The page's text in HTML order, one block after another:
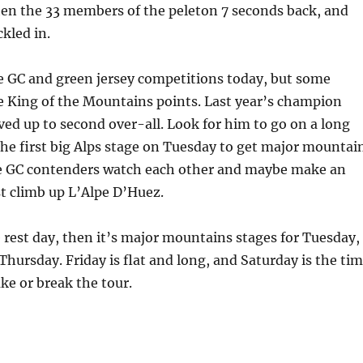
the 33 members of the peleton 7 seconds back, and
in.
GC and green jersey competitions today, but some
King of the Mountains points. Last year’s champion
up to second over-all. Look for him to go on a long
first big Alps stage on Tuesday to get major
contenders watch each other and maybe make an
up L’Alpe D’Huez.
day, then it’s major mountains stages for Tuesday,
Friday is flat and long, and Saturday is the
or break the tour.